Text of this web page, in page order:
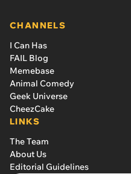
CHANNELS
I Can Has
FAIL Blog
Memebase
Animal Comedy
Geek Universe
CheezCake
LINKS
The Team
About Us
Editorial Guidelines